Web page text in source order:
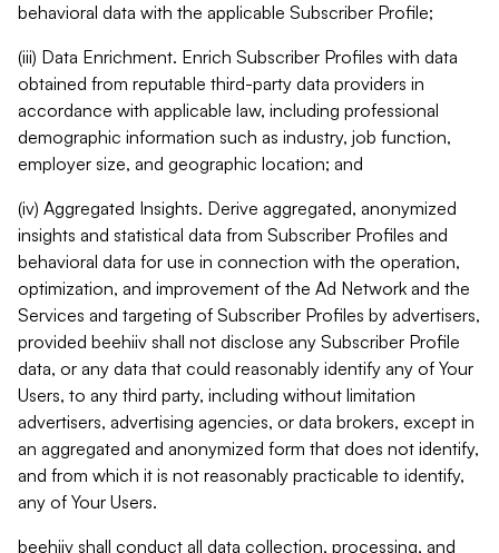
behavioral data with the applicable Subscriber Profile;
(iii) Data Enrichment. Enrich Subscriber Profiles with data
obtained from reputable third-party data providers in
accordance with applicable law, including professional
demographic information such as industry, job function,
employer size, and geographic location; and
(iv) Aggregated Insights. Derive aggregated, anonymized
insights and statistical data from Subscriber Profiles and
behavioral data for use in connection with the operation,
optimization, and improvement of the Ad Network and the
Services and targeting of Subscriber Profiles by advertisers,
provided beehiiv shall not disclose any Subscriber Profile
data, or any data that could reasonably identify any of Your
Users, to any third party, including without limitation
advertisers, advertising agencies, or data brokers, except in
an aggregated and anonymized form that does not identify,
and from which it is not reasonably practicable to identify,
any of Your Users.
beehiiv shall conduct all data collection, processing, and